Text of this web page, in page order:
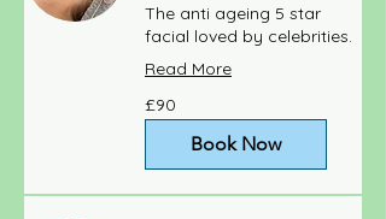
The anti ageing 5 star
facial loved by celebrities.
Read More
British
pounds
£90
Book Now